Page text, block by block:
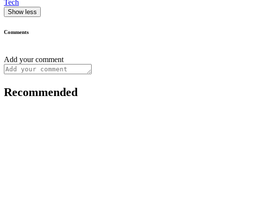
Tech
Show less
Comments
Add your comment
Recommended